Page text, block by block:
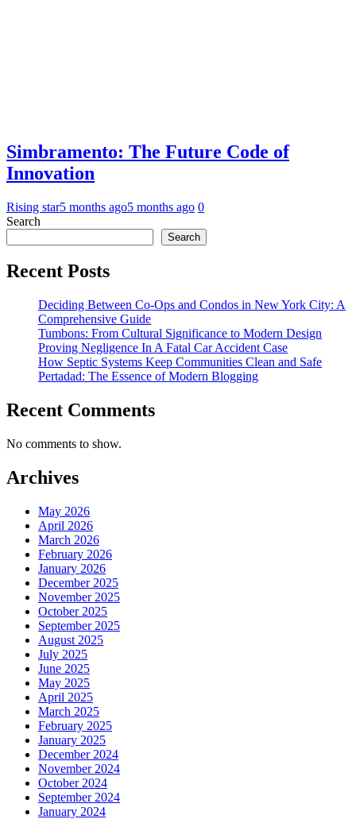
Simbramento: The Future Code of
Innovation
Rising star5 months ago5 months ago 0
Search
Search
Recent Posts
Deciding Between Co-Ops and Condos in New York City: A
Comprehensive Guide
Tumbons: From Cultural Significance to Modern Design
Proving Negligence In A Fatal Car Accident Case
How Septic Systems Keep Communities Clean and Safe
Pertadad: The Essence of Modern Blogging
Recent Comments
No comments to show.
Archives
May 2026
April 2026
March 2026
February 2026
January 2026
December 2025
November 2025
October 2025
September 2025
August 2025
July 2025
June 2025
May 2025
April 2025
March 2025
February 2025
January 2025
December 2024
November 2024
October 2024
September 2024
January 2024